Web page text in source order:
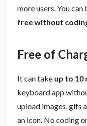
more users. You
free without
Free of
It can take up to 10
keyboard app
upload images, gifs
an icon. No coding